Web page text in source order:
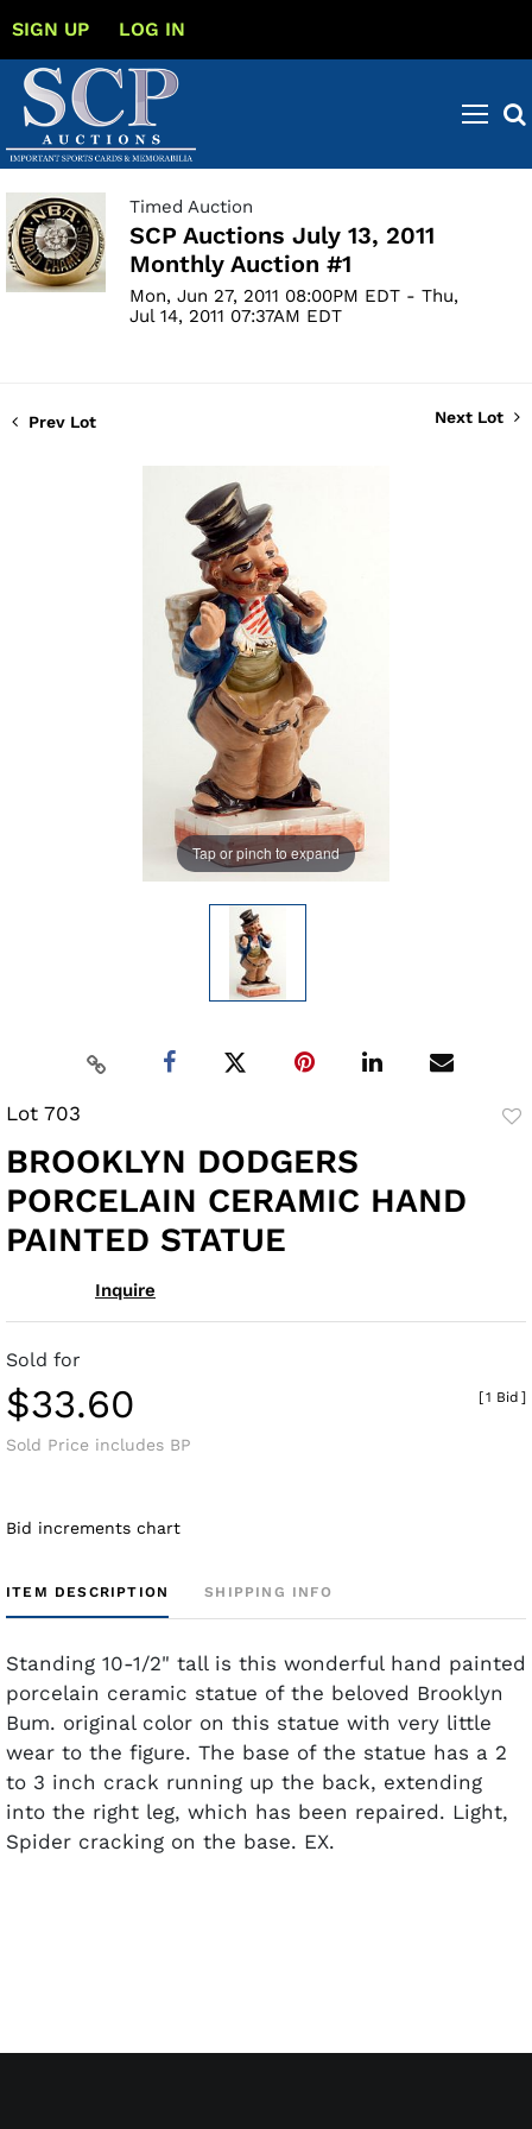
SIGN UP LOG IN
Timed Auction
SCP Auctions July 13, 2011
Monthly Auction #1
Mon, Jun 27, 2011 08:00PM EDT - Thu,
Jul 14, 2011 07:37AM EDT
Prev Lot Next Lot
Tap or pinch to expand
Lot 703
BROOKLYN DODGERS
PORCELAIN CERAMIC HAND
PAINTED STATUE
Inquire
Sold for
$33.60
Sold Price includes BP
[1 Bid ]
Bid increments chart
ITEM DESCRIPTION SHIPPING INFO
Standing 10-1/2" tall is this wonderful hand painted
porcelain ceramic statue of the beloved Brooklyn
Bum. original color on this statue with very little
wear to the figure. The base of the statue has a 2
to 3 inch crack running up the back, extending
into the right leg, which has been repaired. Light,
Spider cracking on the base. EX.